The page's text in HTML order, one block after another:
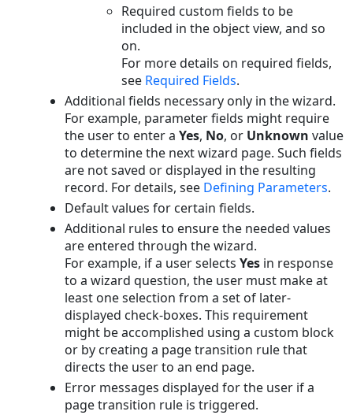
Required custom fields to be
included in the object view, and so
on.
For more details on required fields,
see Required Fields.
Additional fields necessary only in the wizard.
For example, parameter fields might require
the user to enter aYes, No, or Unknownvalue
to determine the next wizard page. Such fields
are not saved or displayed in the resulting
record. For details, see Defining Parameters.
Default values for certain fields.
Additional rules to ensure the needed values
are entered through the wizard.
For example, if a user selectsYes in response
to a wizard question, the user must make at
least one selection from a set of later-
displayed check-boxes. This requirement
might be accomplished using a custom block
or by creating a page transition rule that
directs the user to an end page.
Error messages displayed for the user if a
page transition rule is triggered.